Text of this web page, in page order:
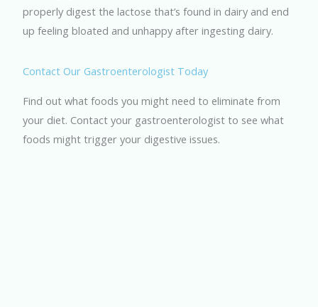
properly digest the lactose that’s found in dairy and end
up feeling bloated and unhappy after ingesting dairy.
Contact Our Gastroenterologist Today
Find out what foods you might need to eliminate from
your diet. Contact your gastroenterologist to see what
foods might trigger your digestive issues.